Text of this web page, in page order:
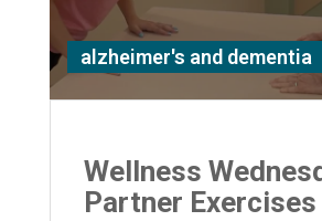
alzheimer's and dementia
Wellness
Partner Exercises